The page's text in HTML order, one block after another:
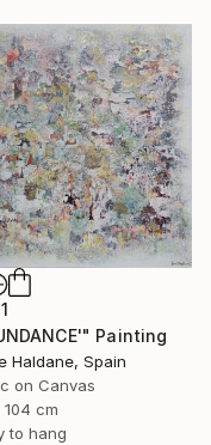
Painting
Haldane, Spain
on Canvas
cm
to hang